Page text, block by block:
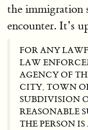
the immigration
encounter. It’s
FOR ANY
LAW
AGENCY OF
CITY, TOWN
SUBDIVISION
REASONABLE
THE PERSON